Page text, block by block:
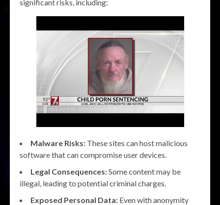
significant risks, including:
Malware Risks: These sites can host malicious
software that can compromise user devices.
Legal Consequences:Some content may be
illegal, leading to potential criminal charges.
Exposed Personal Data: Even with anonymity